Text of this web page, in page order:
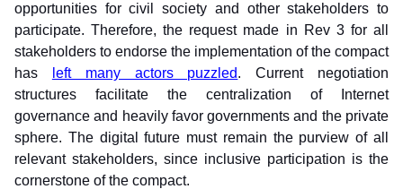
opportunities for civil society and other stakeholders to
participate. Therefore, the request made in Rev 3 for all
stakeholders to endorse the implementation of the compact
has
left many actors puzzled. Current negotiation
structures facilitate the centralization of Internet
governance and heavily favor governments and the private
sphere. The digital future must remain the purview of all
relevant stakeholders, since inclusive participation is the
cornerstone of the compact.